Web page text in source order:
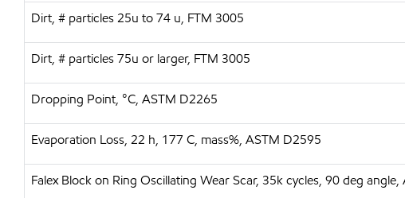
Dirt, # particles 25u to 74 u, FTM 3005
Dirt, # particles 75u or larger, FTM 3005
Dropping Point, °C, ASTM D2265
Evaporation Loss, 22 h, 177 C, mass%, ASTM D2595
Falex Block on Ring Oscillating Wear Scar, 35k cycles, 90 deg